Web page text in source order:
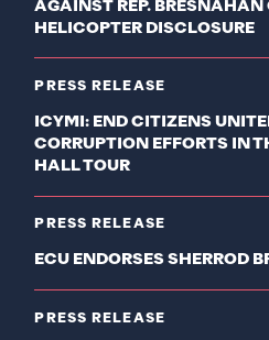
AGAINST REP. BRESNAHAN
HELICOPTER DISCLOSURE
PRESS RELEASE
ICYMI: END CITIZENS
CORRUPTION EFFORTS IN
HALL TOUR
PRESS RELEASE
ECU ENDORSES SHERROD
PRESS RELEASE